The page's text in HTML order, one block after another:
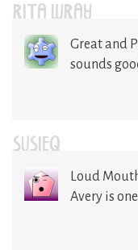
RITA WRAY
Great and
sounds
SUSIEQ
Loud
Avery is